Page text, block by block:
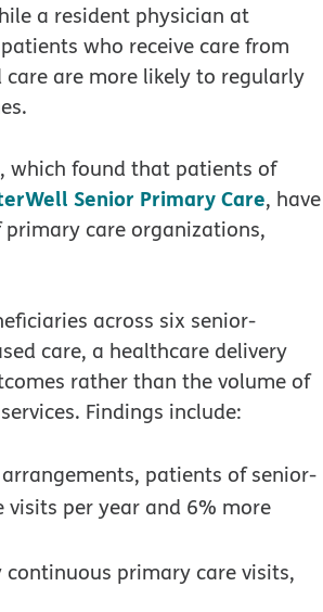
a resident physician at
who receive care from
are more likely to regularly
, which found that patients of
Senior Primary Care, have
care organizations,
across six senior-
care, a healthcare delivery
rather than the volume of
Findings include:
patients of senior-
per year and 6% more
primary care visits,